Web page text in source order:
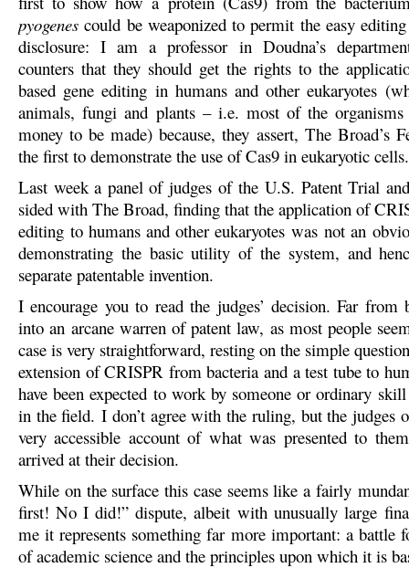
pyogenes could be weaponized to permit the easy
disclosure: I am a professor in Doudna’s
counters that they should get the rights to the
based gene editing in humans and other eukaryotes
animals, fungi and plants – i.e. most of the
money to be made) because, they assert, The Broad’s
the first to demonstrate the use of Cas9 in eukaryotic cells.
Last week a panel of judges of the U.S. Patent Trial
sided with The Broad, finding that the application of
editing to humans and other eukaryotes was not an
demonstrating the basic utility of the system, and
separate patentable invention.
I encourage you to read the judges’ decision. Far from
into an arcane warren of patent law, as most people
case is very straightforward, resting on the simple
extension of CRISPR from bacteria and a test tube to
have been expected to work by someone or ordinary
in the field. I don’t agree with the ruling, but the judges
very accessible account of what was presented to
arrived at their decision.
While on the surface this case seems like a fairly
first! No I did!” dispute, albeit with unusually large
me it represents something far more important: a battle
of academic science and the principles upon which it is